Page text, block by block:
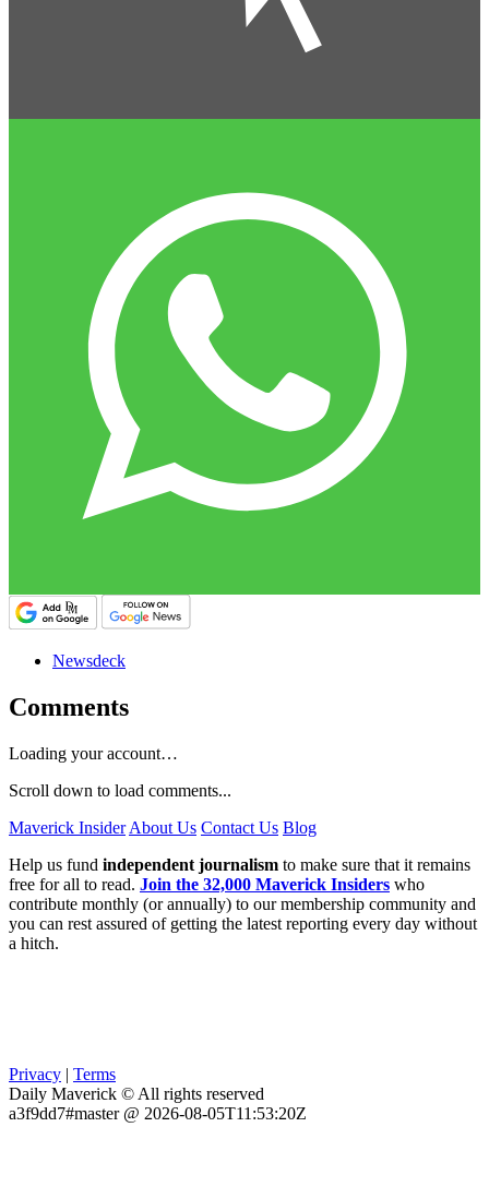
Newsdeck
Comments
Loading your account…
Scroll down to load comments...
Maverick Insider About Us Contact Us Blog
Help us fund independent journalism to make sure that it remains
free for all to read. Join the 32,000 Maverick Insiders who
contribute monthly (or annually) to our membership community and
you can rest assured of getting the latest reporting every day without
a hitch.
Privacy | Terms
Daily Maverick © All rights reserved
a3f9dd7#master @ 2026-08-05T11:53:20Z